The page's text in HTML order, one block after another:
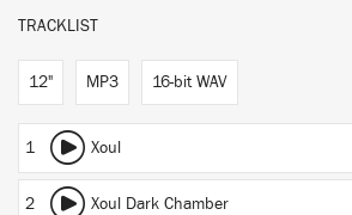
TRACKLIST
12" MP3 16-bit WAV
1 Xoul
2 Xoul Dark Chamber